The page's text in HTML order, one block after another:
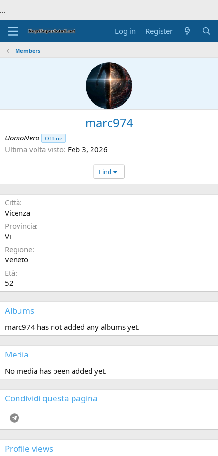
...
Log in Register
Members
marc974
UomoNero Offline
Ultima volta visto Feb 3, 2026
Find
Città
Vicenza
Provincia
Vi
Regione
Veneto
Età
52
Albums
marc974 has not added any albums yet.
Media
No media has been added yet.
Condividi questa pagina
Profile views